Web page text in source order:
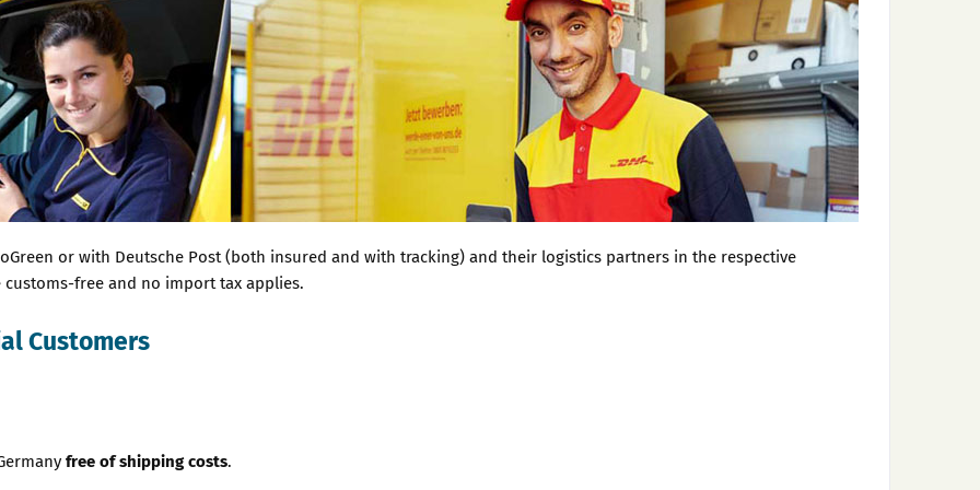
or with Deutsche Post (both insured and with tracking) and their logistics partners in the respective
free and no import tax applies.
Customers
free of shipping costs.